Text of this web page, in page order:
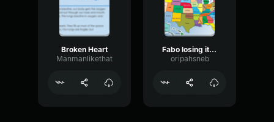
Broken Heart
Manmanlikethat
Fabo losing it once again
oripahsneb